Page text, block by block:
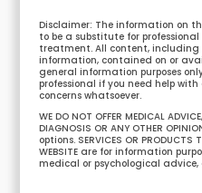
Disclaimer: The information on
to be a substitute for
treatment. All content,
information, contained on or
general information purposes
professional if you need help with
concerns whatsoever.
WE DO NOT OFFER MEDICAL
DIAGNOSIS OR ANY OTHER
options. SERVICES OR PRODUCTS
WEBSITE are for information
medical or psychological